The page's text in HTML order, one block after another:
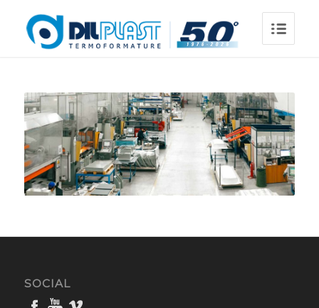
SOCIAL